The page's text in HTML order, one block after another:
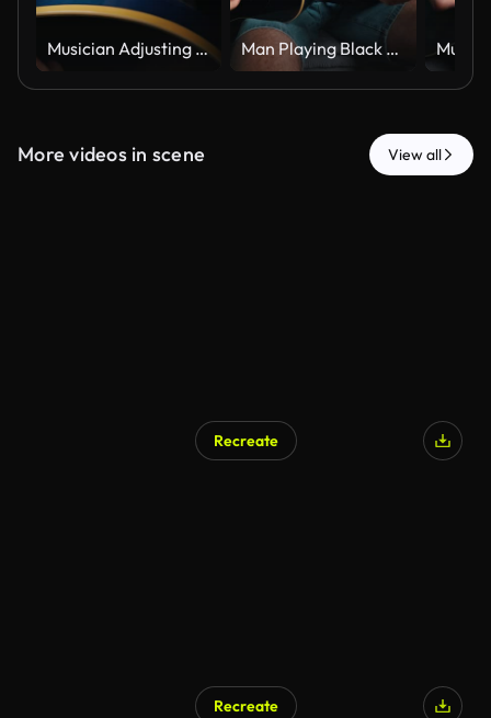
Musician Adjusting Equalizer Controls on Blue Acoustic Electric Guitar Man Playing Black Acoustic Guitar While Sitting on Sofa in Dark Room
More videos in scene View all
Recreate
Recreate